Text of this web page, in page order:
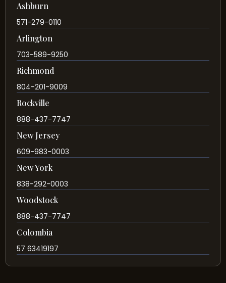
Ashburn
571-279-0110
Arlington
703-589-9250
Richmond
804-201-9009
Rockville
888-437-7747
New Jersey
609-983-0003
New York
838-292-0003
Woodstock
888-437-7747
Colombia
57 63419197